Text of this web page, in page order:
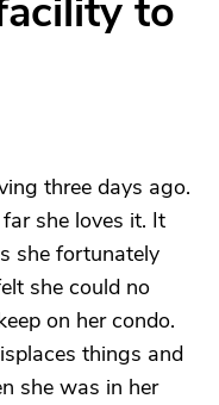
to
three days ago.
she loves it. It
she fortunately
she could no
on her condo.
things and
she was in her